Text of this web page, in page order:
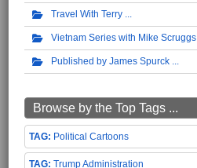
Travel With Terry
Vietnam Series with Mike Scruggs
Published by James Spurck
Browse by the Top Tags ...
Political Cartoons
Trump Administration